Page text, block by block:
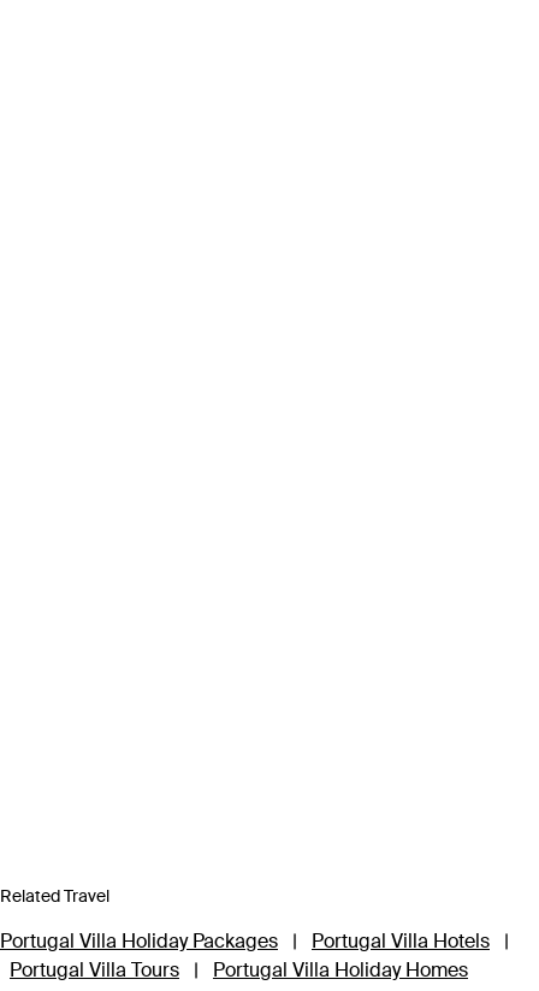
Related Travel
Portugal Villa Holiday Packages | Portugal Villa Hotels
|
Portugal Villa Tours
| Portugal Villa Holiday Homes